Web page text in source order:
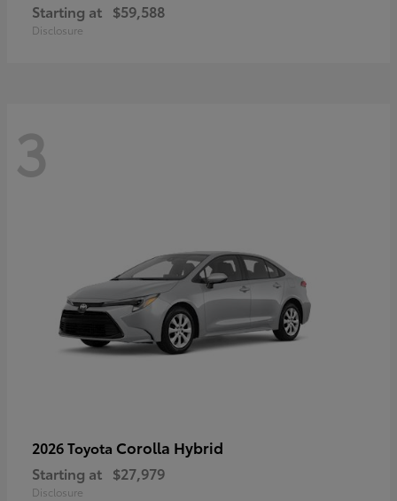
Starting at $59,588
Disclosure
3
2026 Toyota Corolla Hybrid
Starting at $27,979
Disclosure